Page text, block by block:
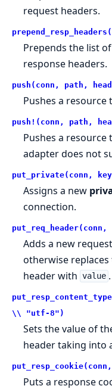
request headers.
Prepends the list
response headers.
push(conn, path,
Pushes a resource
push!(conn, path,
Pushes a
adapter does not
put_private(conn,
Assigns a new
connection.
Adds a new
otherwise
header with value .
\\ "utf-8")
Sets the value of
header taking into
Puts a response